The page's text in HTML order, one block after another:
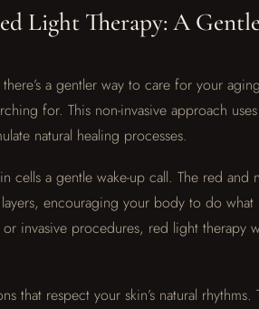
Light Therapy: A
a gentler way to care for your
for. This non-invasive approach
natural healing processes.
cells a gentle wake-up call. The red and
encouraging your body to do
or invasive procedures, red light therapy
that respect your skin’s natural